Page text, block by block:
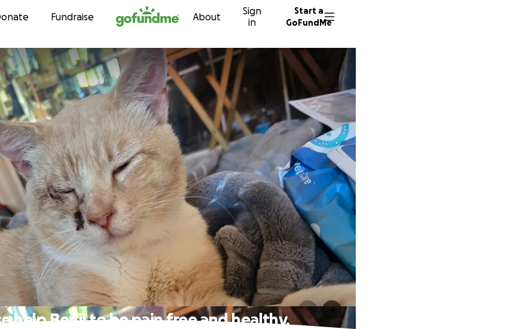
Skip to content
Fundraise About
Sign
in
Start a
GoFundMe
help Benji to be pain free and healthy.